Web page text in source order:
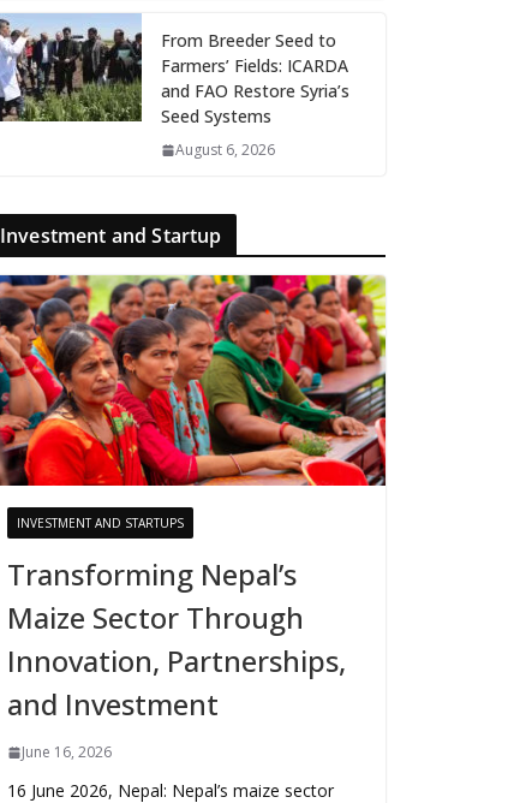
From Breeder Seed to
Farmers’ Fields: ICARDA
and FAO Restore Syria’s
Seed Systems
August 6, 2026
Investment and Startup
INVESTMENT AND STARTUPS
Transforming Nepal’s
Maize Sector Through
Innovation, Partnerships,
and Investment
June 16, 2026
16 June 2026, Nepal: Nepal’s maize sector